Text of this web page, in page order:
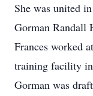
She was united
Gorman Randall
Frances worked
training facility
Gorman was